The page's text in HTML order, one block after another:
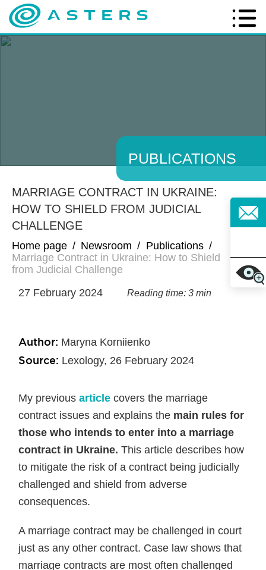
PUBLICATIONS
MARRIAGE CONTRACT IN UKRAINE:
HOW TO SHIELD FROM JUDICIAL
CHALLENGE
Home page / Newsroom / Publications /
Marriage Contract in Ukraine: How to Shield
from Judicial Challenge
27 February 2024
Reading time: 3 min
Author: Maryna Korniienko
Source: Lexology, 26 February 2024
My previousarticle covers the marriage
contract issues and explains the main rules for
those who intends to enter into a marriage
contract in Ukraine.This article describes how
to mitigate the risk of a contract being judicially
challenged and shield from adverse
consequences.
A marriage contract may be challenged in court
just as any other contract. Case law shows that
marriage contracts are most often challenged